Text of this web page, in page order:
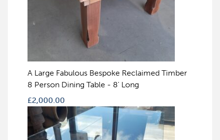
A Large Fabulous Bespoke Reclaimed Timber
8 Person Dining Table - 8' Long
£2,000.00